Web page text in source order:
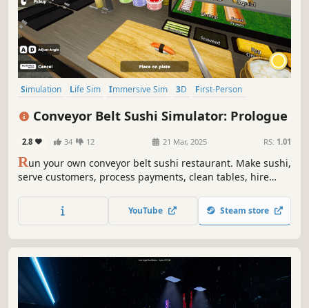
Simulation Life Sim Immersive Sim 3D
First-Person
Conveyor Belt Sushi Simulator: Prologue
2.8 34 12 21 Mar, 2025 RS: 1.01
Run your own conveyor belt sushi restaurant. Make sushi,
serve customers, process payments, clean tables, hire
own prices, manage troublesome customers, and expand
your sushi restaurant.
YouTube Steam store